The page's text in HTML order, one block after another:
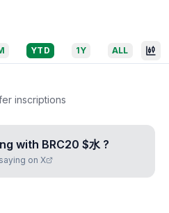
YTD 1Y ALL
inscriptions
with BRC20 $水 ?
on X